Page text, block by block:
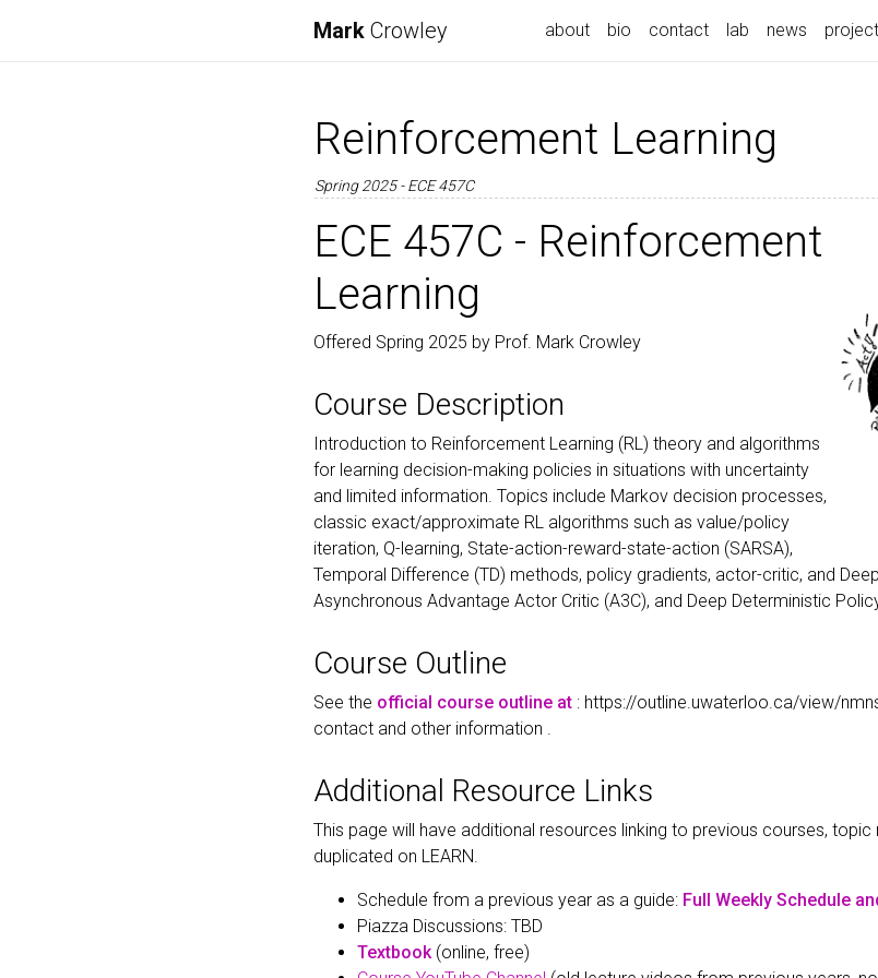
Mark Crowley about bio contact lab news
Reinforcement Learning
Spring 2025 - ECE 457C
ECE 457C - Reinforcement
Learning
Offered Spring 2025 by Prof. Mark Crowley
Course Description
Introduction to Reinforcement Learning (RL) theory and algorithms
for learning decision-making policies in situations with uncertainty
and limited information. Topics include Markov decision processes,
classic exact/approximate RL algorithms such as value/policy
iteration, Q-learning, State-action-reward-state-action (SARSA),
Temporal Difference (TD) methods, policy gradients, actor-critic, and
Asynchronous Advantage Actor Critic (A3C), and Deep Deterministic
Course Outline
See the official course outline at : https://outline.uwaterloo.ca/view/
contact and other information .
Additional Resource Links
This page will have additional resources linking to previous courses,
duplicated on LEARN.
Schedule from a previous year as a guide: Full Weekly Schedule
Piazza Discussions: TBD
Textbook(online, free)